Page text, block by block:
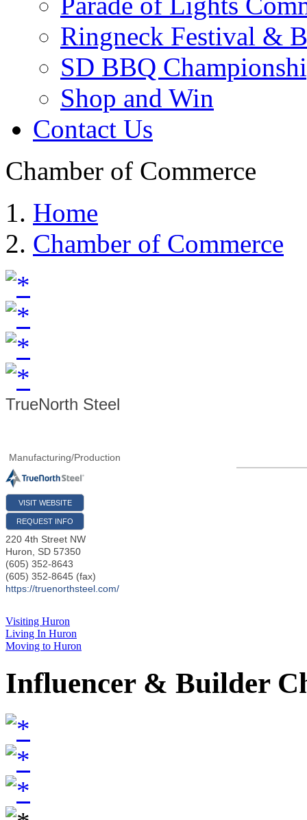
Ringneck Festival &
SD BBQ
Shop and Win
Contact Us
Chamber of Commerce
Home
Chamber of Commerce
TrueNorth Steel
Manufacturing/Production
VISIT WEBSITE
REQUEST INFO
220 4th Street NW
Huron
SD 57350
(605) 352-8643
(605) 352-8645 (fax)
https://truenorthsteel.com/
Visiting Huron
Living In Huron
Moving to Huron
Influencer & Builder